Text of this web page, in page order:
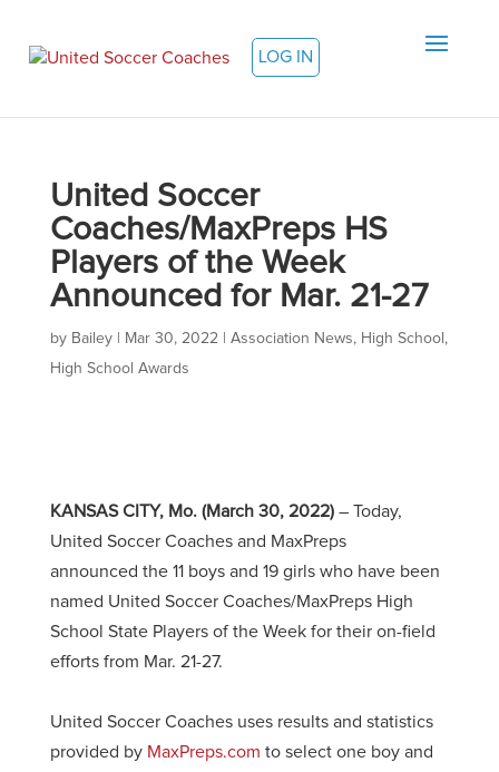
LOG IN
United Soccer
Coaches/MaxPreps HS
Players of the Week
Announced for Mar. 21-27
by Bailey| Mar 30, 2022| Association News, High School ,
High School Awards
KANSAS CITY, Mo. (March 30, 2022)– Today,
United Soccer Coaches and MaxPreps
announced the 11 boys and 19 girls who have been
named United Soccer Coaches/MaxPreps High
School State Players of the Week for their on-field
efforts from Mar. 21-27.
United Soccer Coaches uses results and statistics
provided by MaxPreps.com to select one boy and